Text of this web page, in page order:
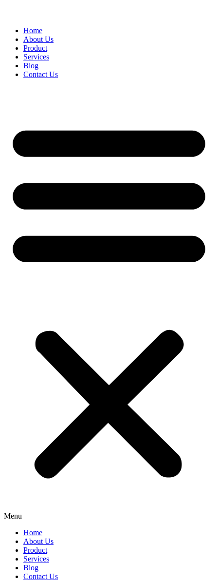
Home
About Us
Product
Services
Blog
Contact Us
Menu
Home
About Us
Product
Services
Blog
Contact Us